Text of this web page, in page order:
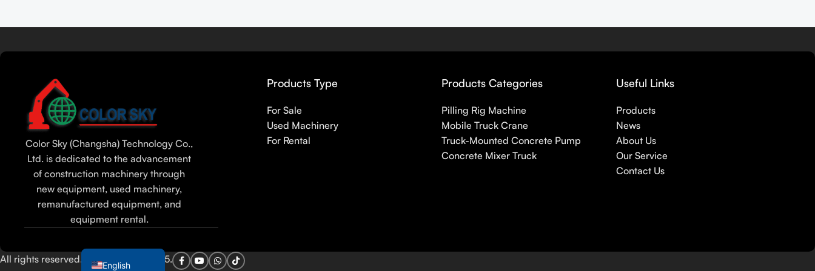
Color Sky (Changsha) Technology Co.,
Ltd. is dedicated to the advancement
of construction machinery through
new equipment, used machinery,
remanufactured equipment, and
equipment rental.
Products Type
For Sale
Used Machinery
For Rental
Products Categories
Pilling Rig Machine
Mobile Truck Crane
Truck-Mounted Concrete Pump
Concrete Mixer Truck
Useful Links
Products
News
About Us
Our Service
Contact Us
All rights reserved. Color Sky Co. 2025.
English
French
Spanish
Indonesian
Vietnamese
Thai
Portuguese
Tamil